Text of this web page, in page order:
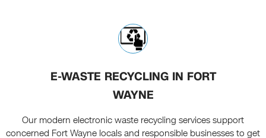
E-WASTE RECYCLING IN FORT
WAYNE
Our modern electronic waste recycling services support
concerned Fort Wayne locals and responsible businesses to get